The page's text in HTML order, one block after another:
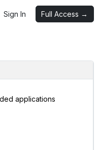
Sign In Full Access →
applications